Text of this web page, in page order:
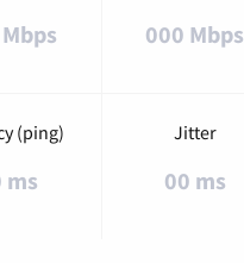
000 Mbps
(ping)
ms
Jitter
00 ms